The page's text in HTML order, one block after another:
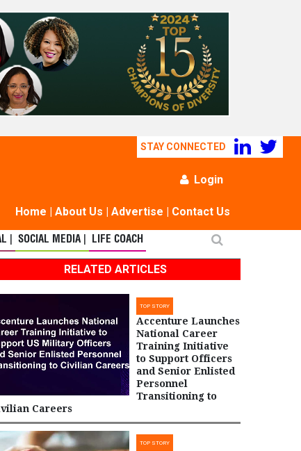
STAY CONNECTED
Login
Home | About Us | Advertise | Contact Us
| SOCIAL MEDIA | LIFE COACH
RELATED ARTICLES
TOP STORY
Accenture Launches
National Career
Training Initiative
to Support Officers
and Senior Enlisted
Personnel
Transitioning to
Careers
TOP STORY